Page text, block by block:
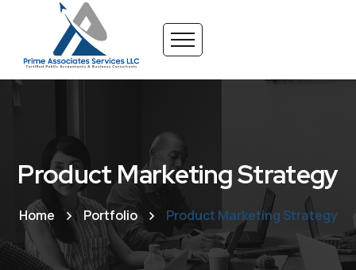
Product Marketing Strategy
Home Portfolio Product Marketing Strategy